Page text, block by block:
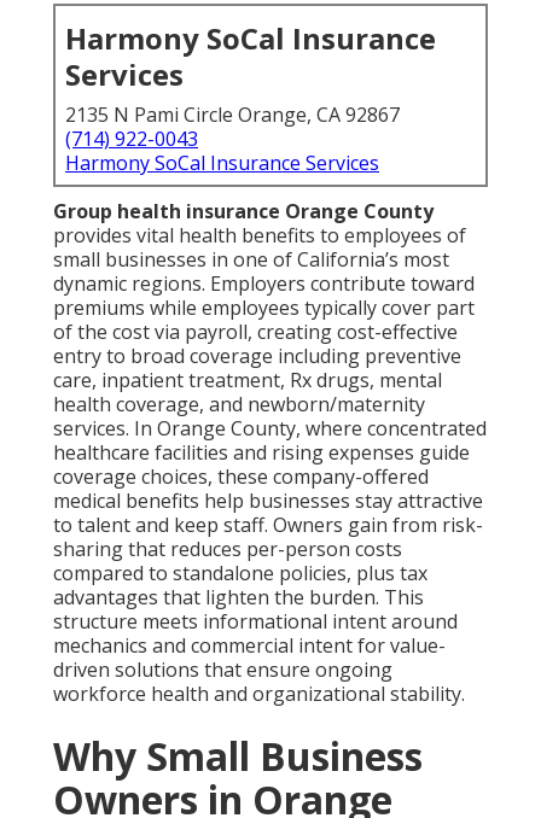
Harmony SoCal Insurance
Services
2135 N Pami Circle Orange, CA 92867
(714) 922-0043
Harmony SoCal Insurance Services
Group health insurance Orange County
provides vital health benefits to employees of
small businesses in one of California’s most
dynamic regions. Employers contribute toward
premiums while employees typically cover part
of the cost via payroll, creating cost-effective
entry to broad coverage including preventive
care, inpatient treatment, Rx drugs, mental
health coverage, and newborn/maternity
services. In Orange County, where concentrated
healthcare facilities and rising expenses guide
coverage choices, these company-offered
medical benefits help businesses stay attractive
to talent and keep staff. Owners gain from risk-
sharing that reduces per-person costs
compared to standalone policies, plus tax
advantages that lighten the burden. This
structure meets informational intent around
mechanics and commercial intent for value-
driven solutions that ensure ongoing
workforce health and organizational stability.
Why Small Business
Owners in Orange